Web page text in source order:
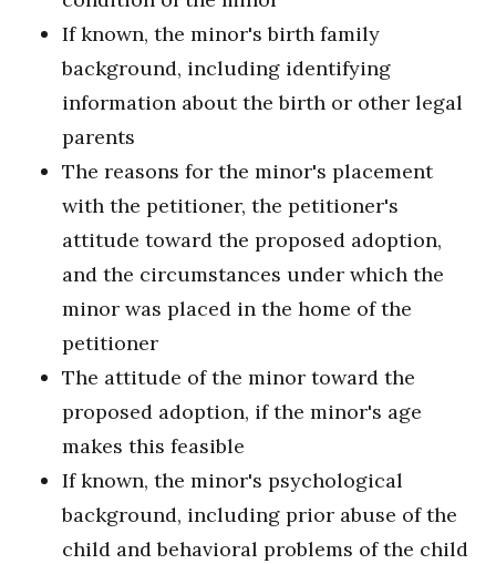
If known, the minor's birth family
background, including identifying
information about the birth or other legal
parents
The reasons for the minor's placement
with the petitioner, the petitioner's
attitude toward the proposed adoption,
and the circumstances under which the
minor was placed in the home of the
petitioner
The attitude of the minor toward the
proposed adoption, if the minor's age
makes this feasible
If known, the minor's psychological
background, including prior abuse of the
child and behavioral problems of the child